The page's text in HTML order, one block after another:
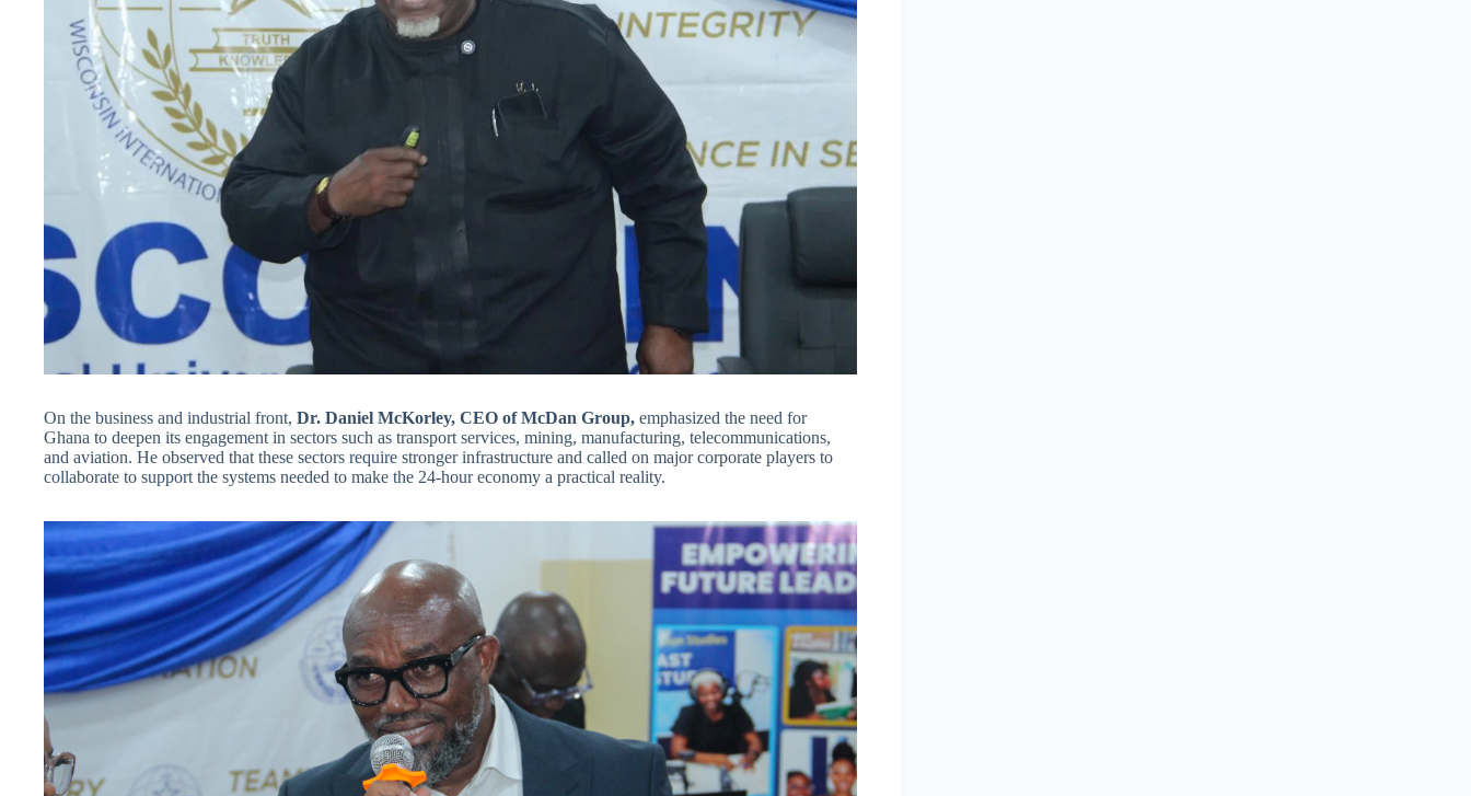
On the business and industrial front, Dr. Daniel McKorley, CEO of McDan Group, emphasized the need for
Ghana to deepen its engagement in sectors such as transport services, mining, manufacturing, telecommunications,
and aviation. He observed that these sectors require stronger infrastructure and called on major corporate players to
collaborate to support the systems needed to make the 24-hour economy a practical reality.